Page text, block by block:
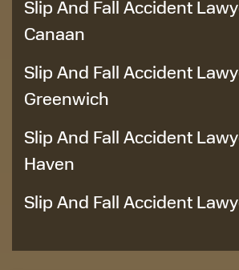
Slip And Fall Accident
Canaan
Slip And Fall Accident
Greenwich
Slip And Fall Accident
Haven
Slip And Fall Accident